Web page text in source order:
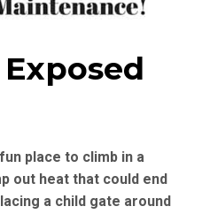
place to climb in a
out heat that could end
a child gate around